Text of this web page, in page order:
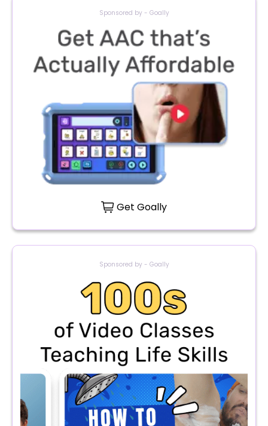
Sponsored by - Goally
Get Goally
Sponsored by - Goally